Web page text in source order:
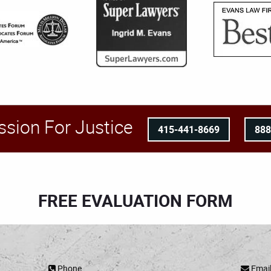
For Justice 415-441-8669
FREE EVALUATION FORM
Phone Email